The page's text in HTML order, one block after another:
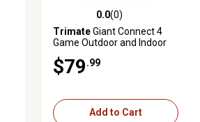
0.0 out of 5 stars with 0 reviews
0.0(0)
TrimateGiant Connect 4
Game Outdoor and Indoor
$79.99
Add to Cart